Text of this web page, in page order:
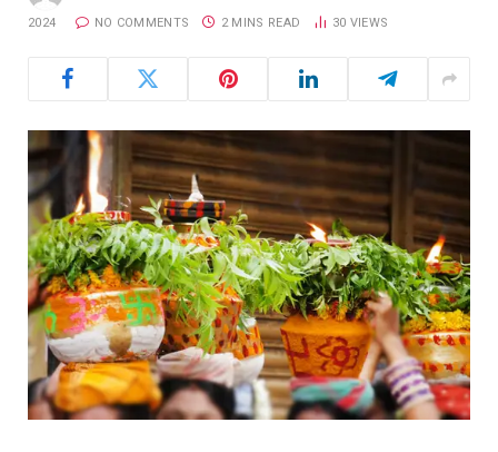
2024 NO COMMENTS 2 MINS READ 30 VIEWS